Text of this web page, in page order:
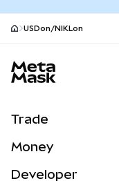
USDon/NIKLon
Trade
NEW
Money
Developer